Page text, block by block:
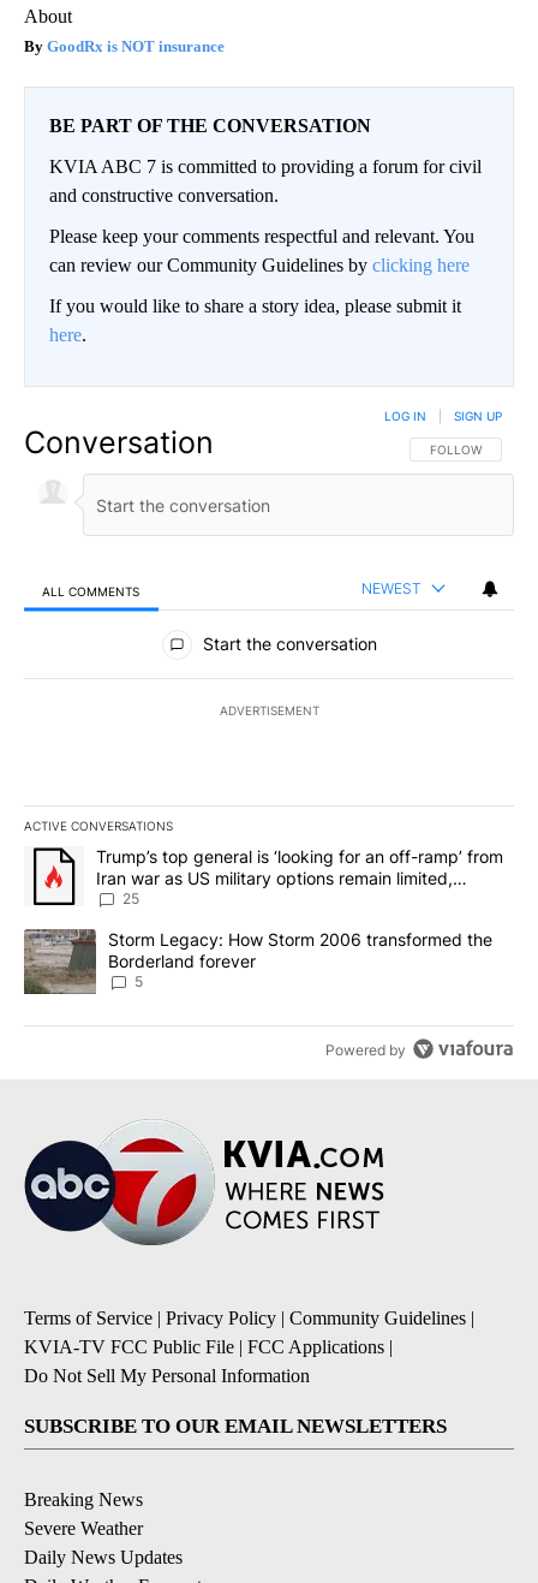
About
GoodRx is NOT insurance
BE PART OF THE CONVERSATION
KVIA ABC 7 is committed to providing a forum for civil
and constructive conversation.
Please keep your comments respectful and relevant. You
can review our Community Guidelines by clicking here
If you would like to share a story idea, please submit it
here.
Conversation FOLLOW THIS
FOLLOW
LOG IN SIGN UP
ALL COMMENTS NEWEST
All Comments
Start the conversation
ADVERTISEMENT
ACTIVE CONVERSATIONS
The following is a list of the most commented articles in the last
A trending article titled "Trump’s top general is ‘looking for an
Trump’s top general is ‘looking for an off-ramp’ from
Iran war as US military options remain limited,
sources say
25
A trending article titled "Storm Legacy: How Storm 2006
Storm Legacy: How Storm 2006 transformed the
Borderland forever
5
Powered by
Terms of Service | Privacy Policy | Community Guidelines |
KVIA-TV FCC Public File | FCC Applications |
Do Not Sell My Personal Information
SUBSCRIBE TO OUR EMAIL NEWSLETTERS
Breaking News
Severe Weather
Daily News Updates